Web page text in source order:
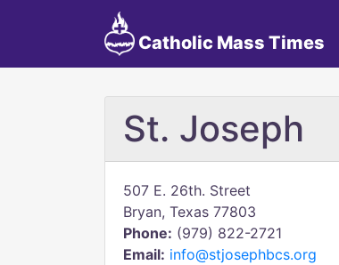
Catholic Mass Times
St. Joseph
507 E. 26th. Street
Bryan, Texas 77803
Phone: (979) 822-2721
Email: info@stjosephbcs.org